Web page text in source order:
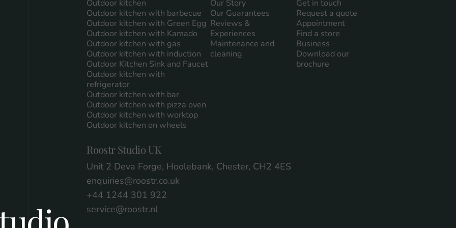
Outdoor kitchen
Outdoor kitchen with barbecue
Outdoor kitchen with Green Egg
Outdoor kitchen with Kamado
Outdoor kitchen with gas
Outdoor kitchen with induction
Outdoor Kitchen Sink and Faucet
Outdoor kitchen with
refrigerator
Outdoor kitchen with bar
Outdoor kitchen with pizza oven
Outdoor kitchen with worktop
Outdoor kitchen on wheels
Our Story
Our Guarantees
Reviews &
Experiences
Maintenance and
cleaning
Get in touch
Request a quote
Appointment
Find a store
Business
Download our
brochure
Roostr Studio UK
Unit 2 Deva Forge, Hoolebank, Chester, CH2 4ES
enquiries@roostr.co.uk
+44 1244 301 922
service@roostr.nl